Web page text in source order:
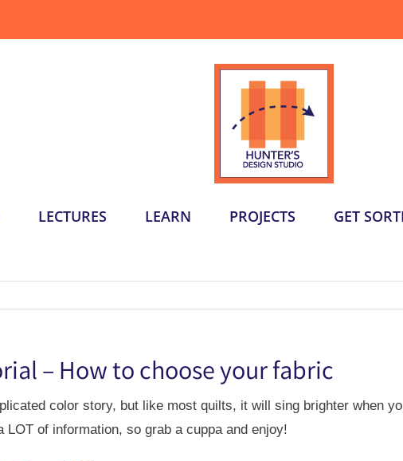
LECTURES LEARN PROJECTS GET
– How to choose your fabric
color story, but like most quilts, it will sing brighter when
of information, so grab a cuppa and enjoy!